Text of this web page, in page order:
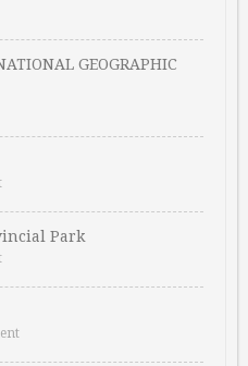
GEOGRAPHIC
Park